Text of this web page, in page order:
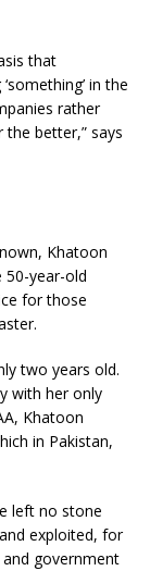
that
in the
rather
better,” says
Khatoon
50-year-old
for those
two years old.
with her only
Khatoon
in Pakistan,
left no stone
exploited, for
government